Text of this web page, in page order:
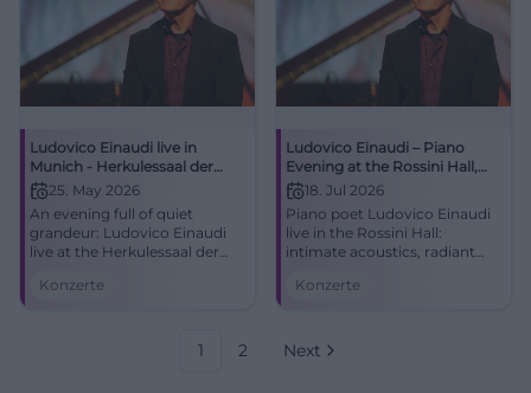
Ludovico Einaudi live in
Munich - Herkulessaal der
Residenz Concert 2026
25. May 2026
An evening full of quiet
grandeur: Ludovico Einaudi
live at the Herkulessaal der
piano, emotion, and
Konzerte
Ludovico Einaudi – Piano
Evening at the Rossini Hall,
Bad Kissingen
18. Jul 2026
Piano poet Ludovico Einaudi
live in the Rossini Hall:
intimate acoustics, radiant
07/18/2026 in Bad Kissingen.
Konzerte
1 2 Next